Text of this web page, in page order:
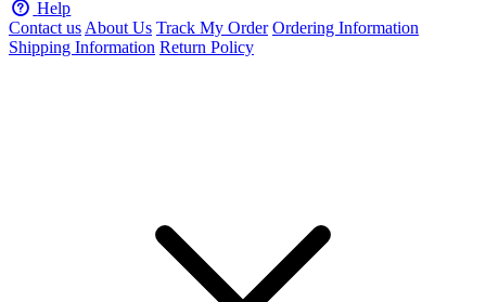
Help
Contact usAbout Us Track My Order Ordering Information
Shipping Information Return Policy